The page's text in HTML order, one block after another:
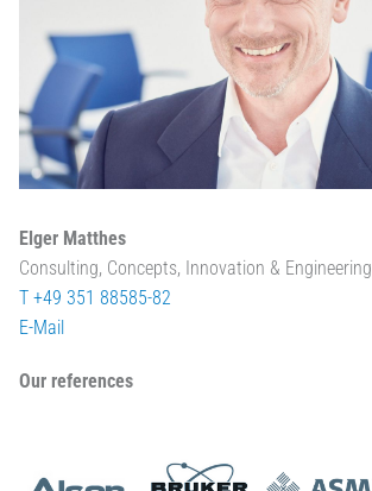
Elger Matthes
Consulting, Concepts, Innovation & Engineering
T +49 351 88585-82
E-Mail
Our references